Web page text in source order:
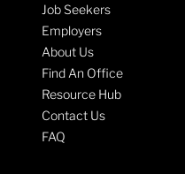
Job Seekers
Employers
About Us
Find An Office
Resource Hub
Contact Us
FAQ